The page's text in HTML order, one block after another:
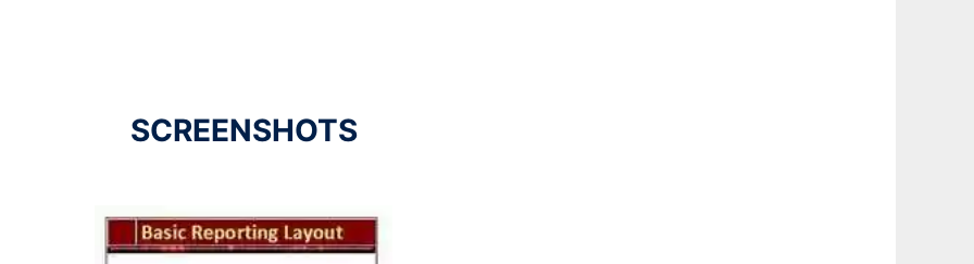
SCREENSHOTS